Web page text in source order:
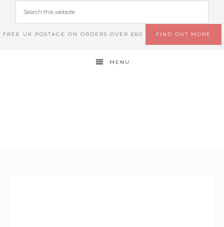
FREE UK POSTAGE ON ORDERS OVER £60 FIND OUT MORE
MENU